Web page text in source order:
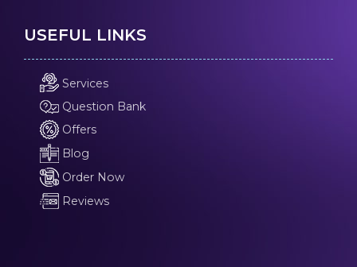
USEFUL LINKS
Services
Question Bank
Offers
Blog
Order Now
Reviews